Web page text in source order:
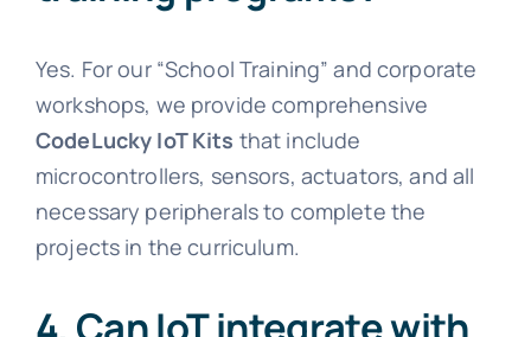
Yes. For our “School Training” and corporate
workshops, we provide comprehensive
CodeLucky IoT Kits that include
microcontrollers, sensors, actuators, and all
necessary peripherals to complete the
projects in the curriculum.